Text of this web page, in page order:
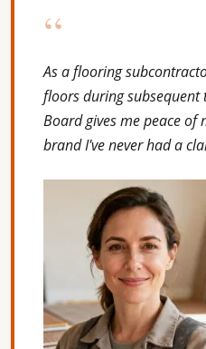
“
As a flooring
floors during subsequent
Board gives me peace
brand I've never had a